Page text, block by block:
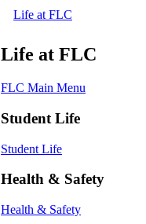
Life at FLC
Life at FLC
FLC Main Menu
Student Life
Student Life
Health & Safety
Health & Safety